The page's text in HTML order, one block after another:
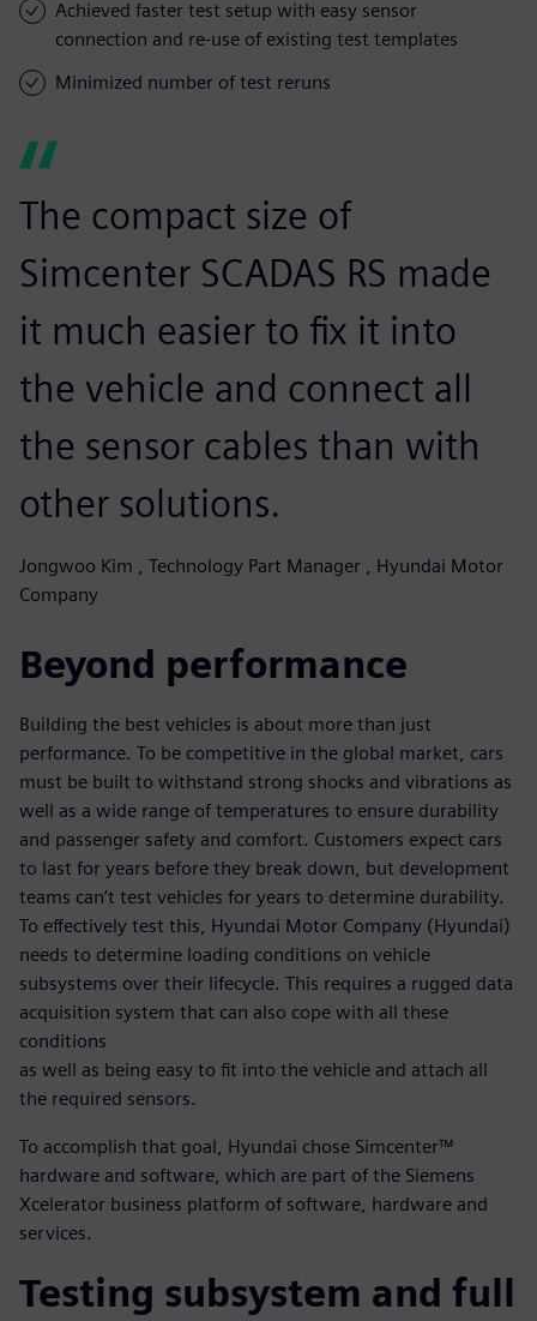
Achieved faster test setup with easy sensor
connection and re-use of existing test templates
Minimized number of test reruns
The compact size of
Simcenter SCADAS RS made
it much easier to fix it into
the vehicle and connect all
the sensor cables than with
other solutions.
Jongwoo Kim , Technology Part Manager , Hyundai Motor
Company
Beyond performance
Building the best vehicles is about more than just
performance. To be competitive in the global market, cars
must be built to withstand strong shocks and vibrations as
well as a wide range of temperatures to ensure durability
and passenger safety and comfort. Customers expect cars
to last for years before they break down, but development
teams can’t test vehicles for years to determine durability.
To effectively test this, Hyundai Motor Company (Hyundai)
needs to determine loading conditions on vehicle
subsystems over their lifecycle. This requires a rugged data
acquisition system that can also cope with all these
conditions
as well as being easy to fit into the vehicle and attach all
the required sensors.
To accomplish that goal, Hyundai chose Simcenter™
hardware and software, which are part of the Siemens
Xcelerator business platform of software, hardware and
services.
Testing subsystem and full